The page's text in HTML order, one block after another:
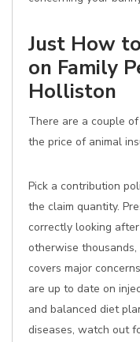
Just How
on Family
Holliston
There are a couple
the price of animal
Pick a contribution
the claim quantity.
correctly looking
otherwise
covers major
are up to date on
and balanced diet
diseases, watch out